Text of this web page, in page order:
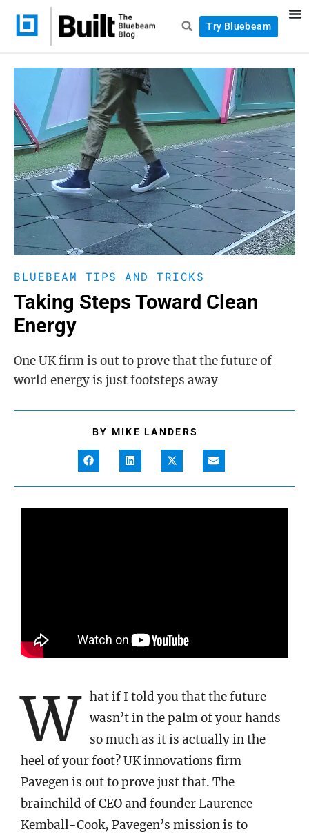
Try Bluebeam
BLUEBEAM TIPS AND TRICKS
Taking Steps Toward Clean
Energy
One UK firm is out to prove that the future of
world energy is just footsteps away
BY MIKE LANDERS
W hat if I told you that the future
wasn’t in the palm of your hands
so much as it is actually in the
heel of your foot? UK innovations firm
Pavegen is out to prove just that. The
brainchild of CEO and founder Laurence
Kemball-Cook, Pavegen’s mission is to